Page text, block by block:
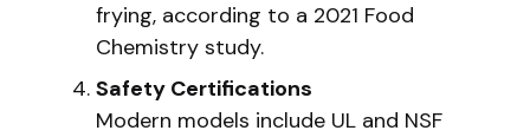
frying, according to a 2021 Food
Chemistry study.
Safety Certifications
Modern models include UL and NSF